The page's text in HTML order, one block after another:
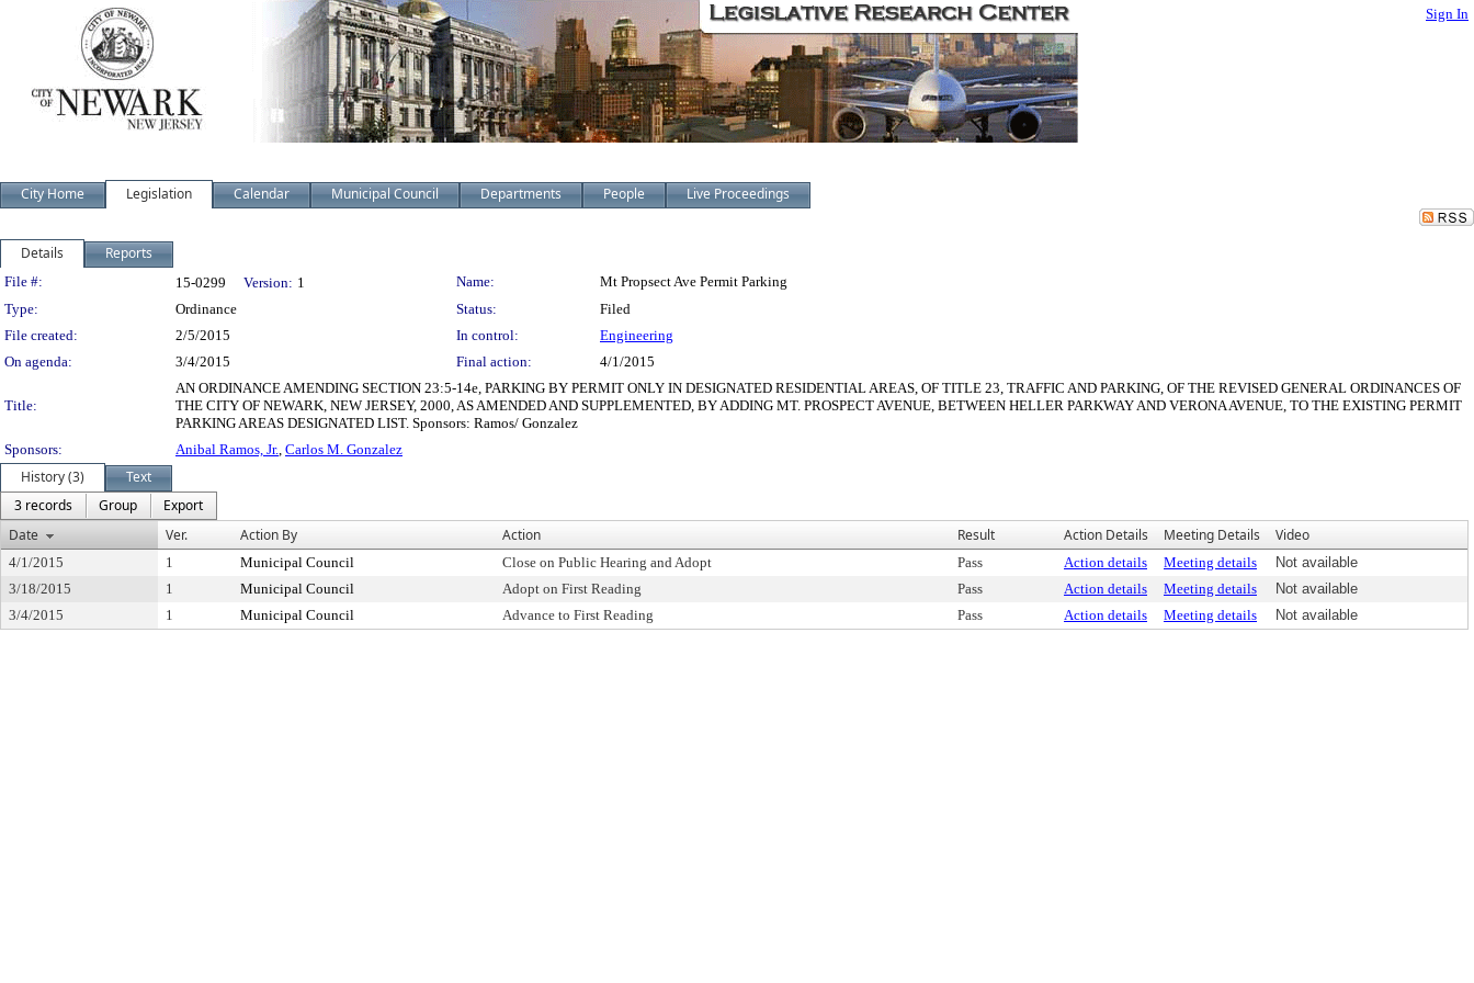
Sign In
City Home Legislation Calendar Municipal Council Departments People Live Proceedings
Details Reports
Legislation Details
File #: 15-0299 Version: 1 Name:
Mt Propsect Ave Permit Parking
Type:
Ordinance Status:
Filed
File created:
2/5/2015 In control:
Engineering
On agenda:
3/4/2015 Final action: 4/1/2015
Title:
AN ORDINANCE AMENDING SECTION 23:5-14e, PARKING BY PERMIT ONLY IN DESIGNATED RESIDENTIAL AREAS, OF TITLE 23, TRAFFIC AND PARKING, OF THE REVISED GENERAL ORDINANCES OF
THE CITY OF NEWARK, NEW JERSEY, 2000, AS AMENDED AND SUPPLEMENTED, BY ADDING MT. PROSPECT AVENUE, BETWEEN HELLER PARKWAY AND VERONA AVENUE, TO THE EXISTING PERMIT
PARKING AREAS DESIGNATED LIST. Sponsors: Ramos/ Gonzalez
Sponsors:
Anibal Ramos, Jr., Carlos M. Gonzalez
History (3)
Text
3 records
Group
Export
Date
Ver. Action By Action Result Action Details Meeting Details Video
4/1/2015 1 Municipal Council Close on Public Hearing and Adopt Pass Action details Meeting details
Not available
3/18/2015
1 Municipal Council Adopt on First Reading Pass Action details Meeting details
Not available
3/4/2015
1 Municipal Council Advance to First Reading Pass Action details Meeting details Not available